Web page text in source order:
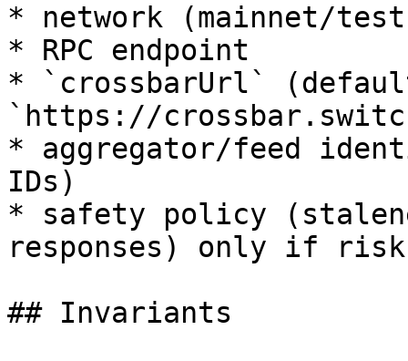
* network (mainnet/
* RPC endpoint
* `crossbarUrl`
`https://
* aggregator/feed
IDs)
* safety policy
responses) only if
## Invariants